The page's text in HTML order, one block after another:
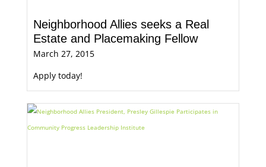
Neighborhood Allies seeks a Real
Estate and Placemaking Fellow
March 27, 2015
Apply today!